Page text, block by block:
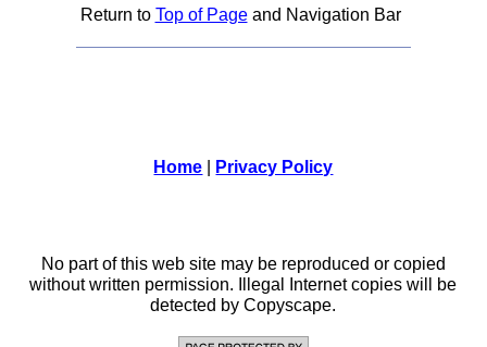
Return to Top of Pageand Navigation Bar
Home Privacy Policy
No part of this web site may be reproduced or copied
without written permission. Illegal Internet copies will be
detected by Copyscape.